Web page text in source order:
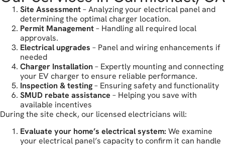
Site Assessment– Analyzing your electrical panel and
determining the optimal charger location.
Permit Management– Handling all required local
approvals.
Electrical upgrades – Panel and wiring enhancements if
needed
Charger Installation– Expertly mounting and connecting
your EV charger to ensure reliable performance.
Inspection & testing– Ensuring safety and functionality
SMUD rebate assistance – Helping you save with
available incentives
During the site check, our licensed electricians will:
Evaluate your home’s electrical system: We examine
your electrical panel’s capacity to confirm it can handle